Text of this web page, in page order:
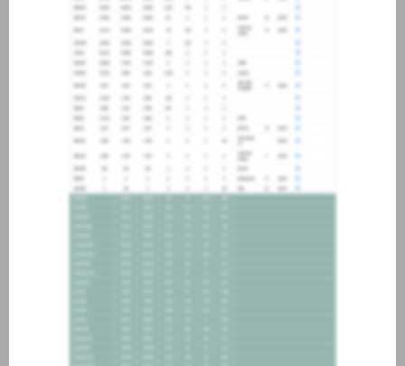
If you are not a member, and
would like more information
about joining our credit
association, please click